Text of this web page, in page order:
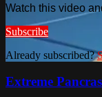
Watch this video
Subscribe
Already subscribed?
Extreme